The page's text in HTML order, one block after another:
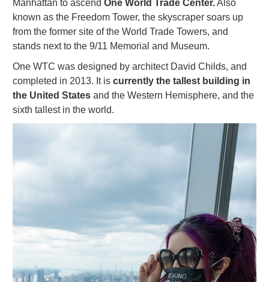
Manhattan to ascend One World Trade Center.Also
known as the Freedom Tower, the skyscraper soars up
from the former site of the World Trade Towers, and
stands next to the 9/11 Memorial and Museum.
One WTC was designed by architect David Childs, and
completed in 2013. It is currently the tallest building in
the United States and the Western Hemisphere, and the
sixth tallest in the world.